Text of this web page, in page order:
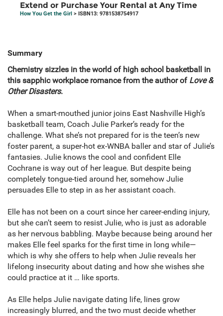
Extend or Purchase Your Rental at Any Time
How You Get the Girl > ISBN13: 9781538754917
Summary
Chemistry sizzles in the world of high school basketball in
this sapphic workplace romance from the author of Love &
Other Disasters.
When a smart-mouthed junior joins East Nashville High’s
basketball team, Coach Julie Parker’s ready for the
challenge. What she’s not prepared for is the teen’s new
foster parent, a super-hot ex-WNBA baller and star of Julie’s
fantasies. Julie knows the cool and confident Elle
Cochrane is way out of her league. But despite being
completely tongue-tied around her, somehow Julie
persuades Elle to step in as her assistant coach.
Elle has not been on a court since her career-ending injury,
but she can’t seem to resist Julie, who is just as adorable
as her nervous babbling. Maybe because being around her
makes Elle feel sparks for the first time in long while—
which is why she offers to help when Julie reveals her
lifelong insecurity about dating and how she wishes she
could practice at it … like sports.
As Elle helps Julie navigate dating life, lines grow
increasingly blurred, and the two must decide whether